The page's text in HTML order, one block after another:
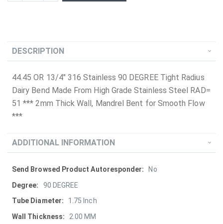
DESCRIPTION
44.45 OR 13/4" 316 Stainless 90 DEGREE Tight Radius
Dairy Bend Made From High Grade Stainless Steel RAD=
51 *** 2mm Thick Wall, Mandrel Bent for Smooth Flow
***
ADDITIONAL INFORMATION
More
Information
No
90 DEGREE
1.75 Inch
2.00 MM